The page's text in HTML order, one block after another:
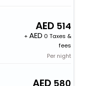
514
+
0 Taxes &
fees
Per night
580